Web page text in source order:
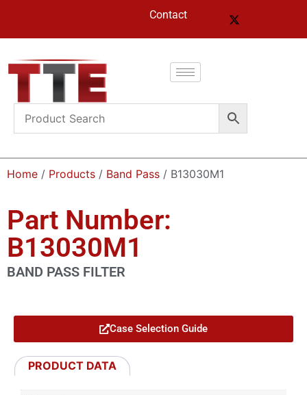
Contact
Home / Products / Band Pass / B13030M1
Part Number:
B13030M1
BAND PASS FILTER
Case Selection Guide
PRODUCT DATA